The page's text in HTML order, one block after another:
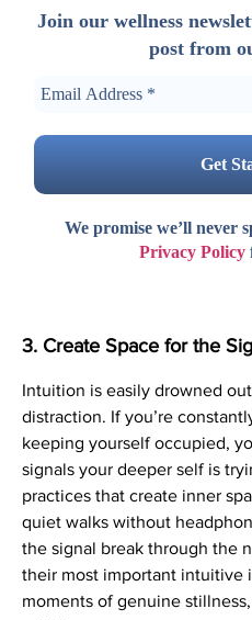
Join our wellness
post from
We promise we’ll never
Privacy Policy
3. Create Space for the
Intuition is easily drowned
distraction. If you’re
keeping yourself occupied,
signals your deeper self is
practices that create inner
quiet walks without
the signal break through the
their most important intuitive
moments of genuine